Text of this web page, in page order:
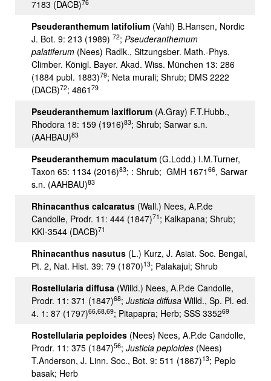
7183 (DACB)76
Pseuderanthemum latifolium (Vahl) B.Hansen, Nordic
J. Bot. 9: 213 (1989) 72; Pseuderanthemum
palatiferum (Nees) Radlk., Sitzungsber. Math.-Phys.
Climber. Königl. Bayer. Akad. Wiss. München 13: 286
(1884 publ. 1883)79; Neta murali; Shrub; DMS 2222
(DACB)72; 4861 79
Pseuderanthemum laxiflorum (A.Gray) F.T.Hubb.,
Rhodora 18: 159 (1916)83; Shrub; Sarwar s.n.
(AAHBAU)83
Pseuderanthemum maculatum (G.Lodd.) I.M.Turner,
Taxon 65: 1134 (2016)83; : Shrub; GMH 1671 66, Sarwar
s.n. (AAHBAU)83
Rhinacanthus calcaratus (Wall.) Nees, A.P.de
Candolle, Prodr. 11: 444 (1847)71 ; Kalkapana; Shrub;
KKI-3544 (DACB)71
Rhinacanthus nasutus (L.) Kurz, J. Asiat. Soc. Bengal,
Pt. 2, Nat. Hist. 39: 79 (1870)13; Palakajui; Shrub
Rostellularia diffusa (Willd.) Nees, A.P.de Candolle,
Prodr. 11: 371 (1847)68; Justicia diffusa Willd., Sp. Pl. ed.
4. 1: 87 (1797)66,68,69; Pitapapra; Herb; SSS 335269
Rostellularia peploides (Nees) Nees, A.P.de Candolle,
Prodr. 11: 375 (1847)56; Justicia peploides (Nees)
T.Anderson, J. Linn. Soc., Bot. 9: 511 (1867)13; Peplo
basak; Herb